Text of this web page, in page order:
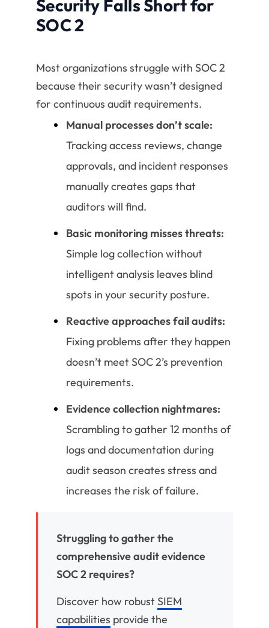
Security Falls Short for
SOC 2
Most organizations struggle with SOC 2
because their security wasn’t designed
for continuous audit requirements.
Manual processes don’t scale:
Tracking access reviews, change
approvals, and incident responses
manually creates gaps that
auditors will find.
Basic monitoring misses threats:
Simple log collection without
intelligent analysis leaves blind
spots in your security posture.
Reactive approaches fail audits:
Fixing problems after they happen
doesn’t meet SOC 2’s prevention
requirements.
Evidence collection nightmares:
Scrambling to gather 12 months of
logs and documentation during
audit season creates stress and
increases the risk of failure.
Struggling to gather the
comprehensive audit evidence
SOC 2 requires?
Discover how robust SIEM
capabilities provide the